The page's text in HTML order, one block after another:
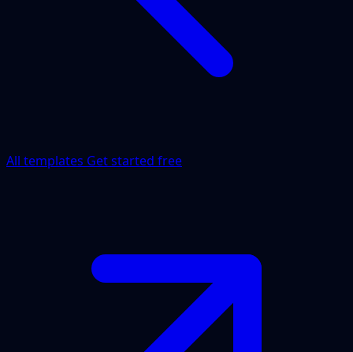
All templates Get started free